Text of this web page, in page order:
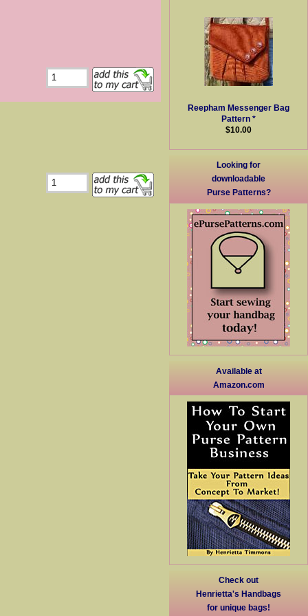
Reepham Messenger Bag
Pattern *
$10.00
Looking for
downloadable
Purse Patterns?
Available at
Amazon.com
Check out
Henrietta's Handbags
for unique bags!